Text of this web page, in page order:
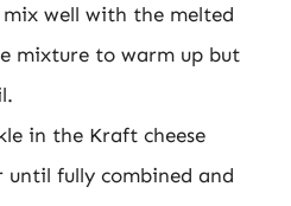
well with the melted
mixture to warm up but
in the Kraft cheese
until fully combined and